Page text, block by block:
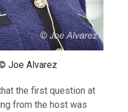
Joe Alvarez
the first question at
from the host was